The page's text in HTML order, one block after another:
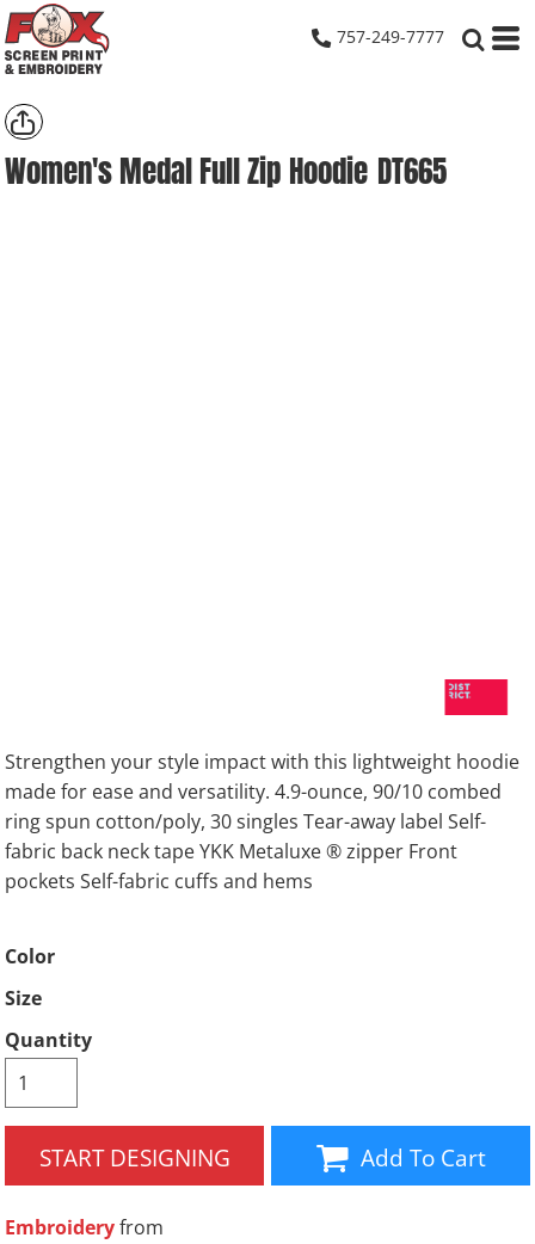
757-249-7777
Women's Medal Full Zip Hoodie DT665
Strengthen your style impact with this lightweight hoodie
made for ease and versatility. 4.9-ounce, 90/10 combed
ring spun cotton/poly, 30 singles Tear-away label Self-
fabric back neck tape YKK Metaluxe ® zipper Front
pockets Self-fabric cuffs and hems
Color
Size
Quantity
START DESIGNING Add To Cart
Embroideryfrom